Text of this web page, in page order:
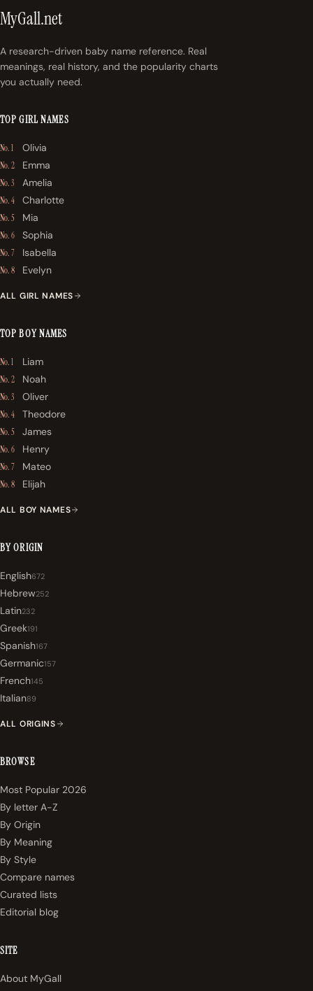
MyGall.net
A research-driven baby name reference. Real
meanings, real history, and the popularity charts
you actually need.
TOP GIRL NAMES
No. 1 Olivia
No. 2 Emma
No. 3 Amelia
No. 4 Charlotte
No. 5 Mia
No. 6 Sophia
No. 7 Isabella
No. 8 Evelyn
ALL GIRL NAMES
TOP BOY NAMES
No. 1 Liam
No. 2 Noah
No. 3 Oliver
No. 4 Theodore
No. 5 James
No. 6 Henry
No. 7 Mateo
No. 8 Elijah
ALL BOY NAMES
BY ORIGIN
English672
Hebrew252
Latin232
Greek191
Spanish167
Germanic157
French145
Italian89
ALL ORIGINS
BROWSE
Most Popular 2026
By letter A-Z
By Origin
By Meaning
By Style
Compare names
Curated lists
Editorial blog
SITE
About MyGall